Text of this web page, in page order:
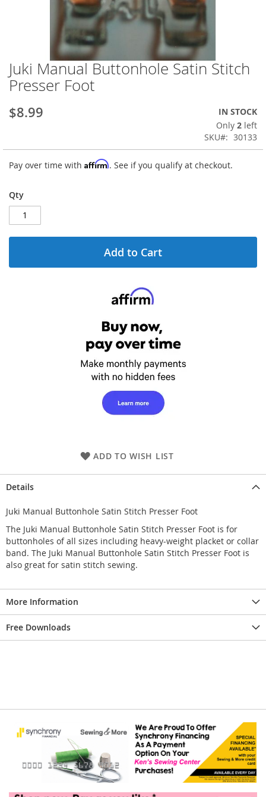
Skip
to
the
of
gallery
Juki Manual Buttonhole Satin Stitch
Presser Foot
$8.99
IN STOCK
Only 2 left
SKU
30133
Pay over time with Affirm. See if you qualify at checkout.
Qty
Add to Cart
ADD TO WISH LIST
Details
Juki Manual Buttonhole Satin Stitch Presser Foot
The Juki Manual Buttonhole Satin Stitch Presser Foot is for
buttonholes of all sizes including heavy-weight placket or collar
band. The Juki Manual Buttonhole Satin Stitch Presser Foot is
also great for satin stitch sewing.
More Information
Free Downloads